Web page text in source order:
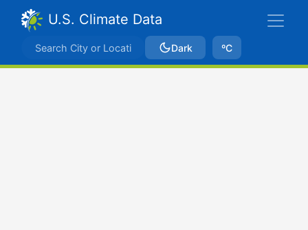
U.S. Climate Data
Dark ºC